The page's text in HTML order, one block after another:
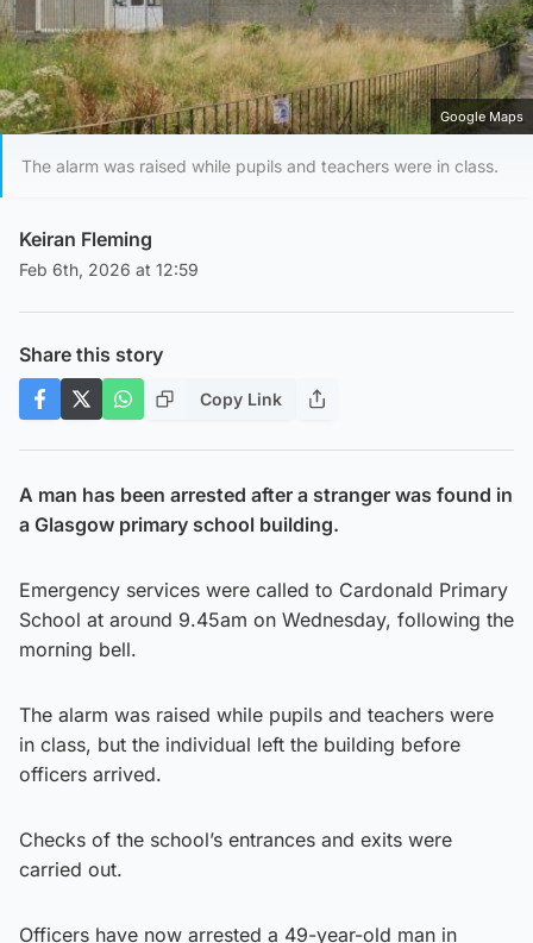
Google Maps
The alarm was raised while pupils and teachers were in class.
Keiran Fleming
Feb 6th, 2026 at 12:59
Share this story
Copy Link
A man has been arrested after a stranger was found in
a Glasgow primary school building.
Emergency services were called to Cardonald Primary
School at around 9.45am on Wednesday, following the
morning bell.
The alarm was raised while pupils and teachers were
in class, but the individual left the building before
officers arrived.
Checks of the school’s entrances and exits were
carried out.
Officers have now arrested a 49-year-old man in